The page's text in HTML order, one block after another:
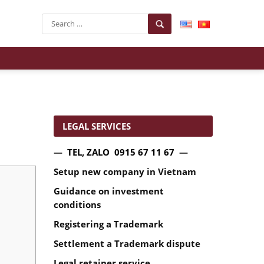
LEGAL SERVICES
— TEL, ZALO 0915 67 11 67 —
Setup new company in Vietnam
Guidance on investment
conditions
Registering a Trademark
Settlement a Trademark dispute